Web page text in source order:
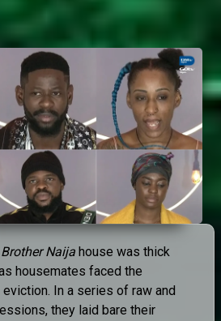
Naija house was thick
housemates faced the
In a series of raw and
they laid bare their